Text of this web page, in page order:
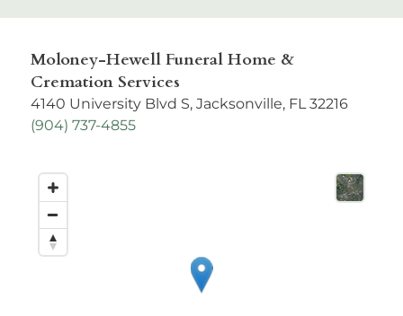
Moloney-Hewell Funeral Home &
Cremation Services
4140 University Blvd S, Jacksonville, FL 32216
(904) 737-4855